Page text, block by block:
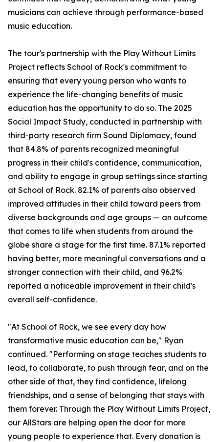
musicians can achieve through performance-based
music education.
The tour's partnership with the Play Without Limits
Project reflects School of Rock's commitment to
ensuring that every young person who wants to
experience the life-changing benefits of music
education has the opportunity to do so. The 2025
Social Impact Study, conducted in partnership with
third-party research firm Sound Diplomacy, found
that 84.8% of parents recognized meaningful
progress in their child's confidence, communication,
and ability to engage in group settings since starting
at School of Rock. 82.1% of parents also observed
improved attitudes in their child toward peers from
diverse backgrounds and age groups — an outcome
that comes to life when students from around the
globe share a stage for the first time. 87.1% reported
having better, more meaningful conversations and a
stronger connection with their child, and 96.2%
reported a noticeable improvement in their child's
overall self-confidence.
"At School of Rock, we see every day how
transformative music education can be," Ryan
continued. "Performing on stage teaches students to
lead, to collaborate, to push through fear, and on the
other side of that, they find confidence, lifelong
friendships, and a sense of belonging that stays with
them forever. Through the Play Without Limits Project,
our AllStars are helping open the door for more
young people to experience that. Every donation is